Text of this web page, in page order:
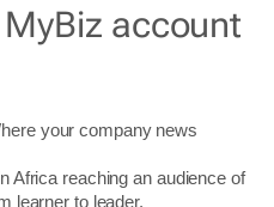
account
your company news
Africa reaching an audience of
learner to leader.